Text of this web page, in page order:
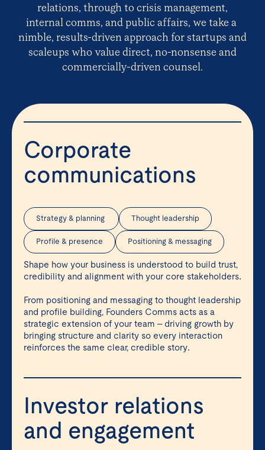
relations, through to crisis management,
internal comms, and public affairs, we take a
nimble, results-driven approach for startups and
scaleups who value direct, no-nonsense and
commercially-driven counsel.
Corporate
communications
Strategy & planning Thought leadership
Profile & presence Positioning & messaging
Shape how your business is understood to build trust,
credibility and alignment with your core stakeholders.
From positioning and messaging to thought leadership
and profile building, Founders Comms acts as a
strategic extension of your team – driving growth by
bringing structure and clarity so every interaction
reinforces the same clear, credible story.
Investor relations
and engagement